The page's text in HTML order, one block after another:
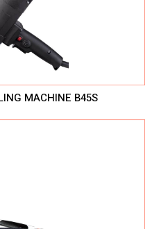
MACHINE B45S